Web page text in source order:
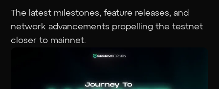
GET SESH TRY SESSION
The latest milestones, feature releases, and
network advancements propelling the testnet
closer to mainnet.